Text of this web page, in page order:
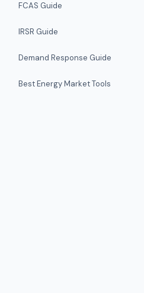
FCAS Guide
IRSR Guide
Demand Response Guide
Best Energy Market Tools